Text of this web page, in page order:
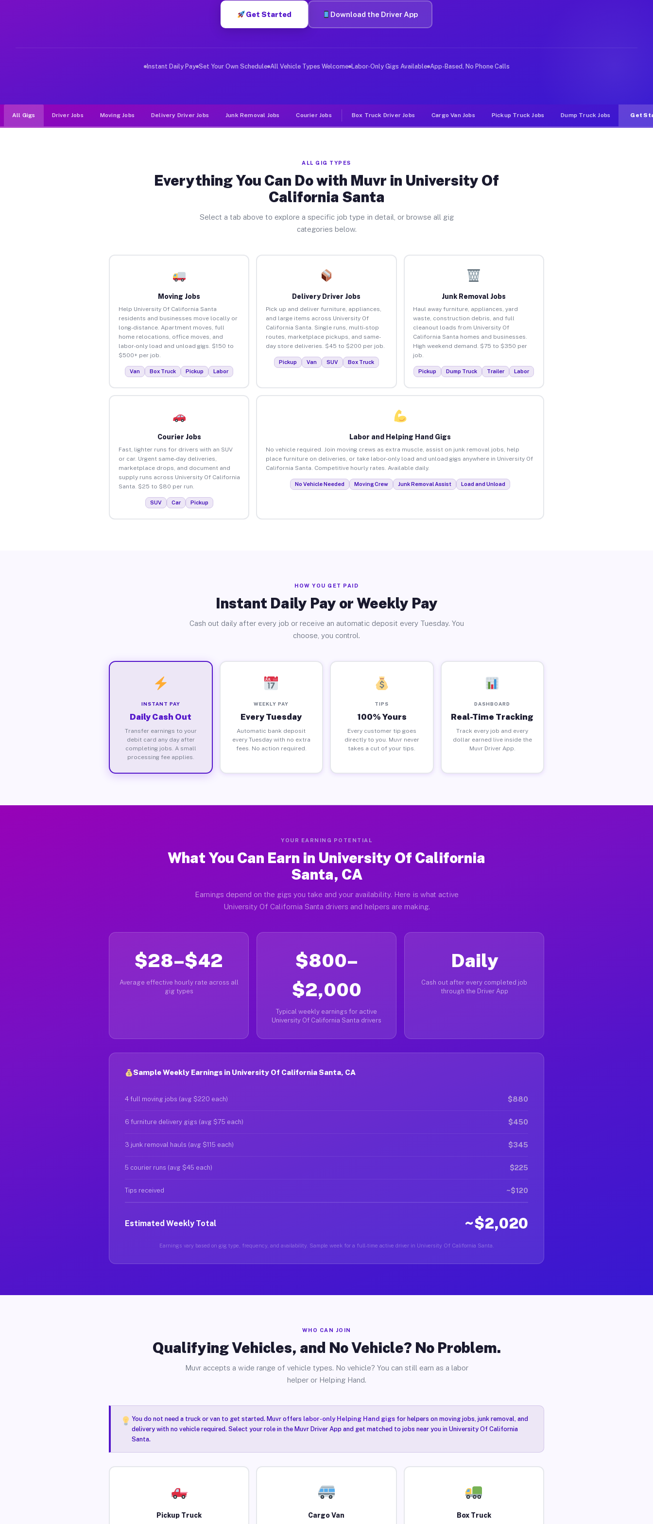
Why Drivers Choose Muvr for Driver Jobs University Of California Santa CA
Get Started Download the Driver App
Instant Daily Pay Set Your Own Schedule All Vehicle Types Welcome Labor-Only Gigs Available App-Based, No Phone Calls
All Gigs Driver Jobs Moving Jobs Delivery Driver Jobs Junk Removal Jobs Courier Jobs Box Truck Driver Jobs Cargo Van Jobs Pickup Truck Jobs Dump Truck Jobs Get
ALL GIG TYPES
Everything You Can Do with Muvr in University Of
California Santa
Select a tab above to explore a specific job type in detail, or browse all gig
categories below.
Moving Jobs
Help University Of California Santa
residents and businesses move locally or
long-distance. Apartment moves, full
home relocations, office moves, and
labor-only load and unload gigs. $150 to
$500+ per job.
Van Box Truck Pickup Labor
Delivery Driver Jobs
Pick up and deliver furniture, appliances,
and large items across University Of
California Santa. Single runs, multi-stop
routes, marketplace pickups, and same-
day store deliveries. $45 to $200 per job.
Pickup Van SUV Box Truck
Junk Removal Jobs
Haul away furniture, appliances, yard
waste, construction debris, and full
cleanout loads from University Of
California Santa homes and businesses.
High weekend demand. $75 to $350 per
job.
Pickup Dump Truck Trailer Labor
Courier Jobs
Fast, lighter runs for drivers with an SUV
or car. Urgent same-day deliveries,
marketplace drops, and document and
supply runs across University Of California
Santa. $25 to $80 per run.
SUV Car Pickup
Labor and Helping Hand Gigs
No vehicle required. Join moving crews as extra muscle, assist on junk removal jobs, help
place furniture on deliveries, or take labor-only load and unload gigs anywhere in University Of
California Santa. Competitive hourly rates. Available daily.
No Vehicle Needed Moving Crew Junk Removal Assist Load and Unload
HOW YOU GET PAID
Instant Daily Pay or Weekly Pay
Cash out daily after every job or receive an automatic deposit every Tuesday. You
choose, you control.
INSTANT PAY
Daily Cash Out
Transfer earnings to your
debit card any day after
completing jobs. A small
processing fee applies.
WEEKLY PAY
Every Tuesday
Automatic bank deposit
every Tuesday with no extra
fees. No action required.
TIPS
100% Yours
Every customer tip goes
directly to you. Muvr never
takes a cut of your tips.
DASHBOARD
Real-Time Tracking
Track every job and every
dollar earned live inside the
Muvr Driver App.
YOUR EARNING POTENTIAL
What You Can Earn in University Of California
Santa, CA
Earnings depend on the gigs you take and your availability. Here is what active
University Of California Santa drivers and helpers are making.
$28–$42
Average effective hourly rate across all
gig types
$800–
$2,000
Typical weekly earnings for active
University Of California Santa drivers
Daily
Cash out after every completed job
through the Driver App
Sample Weekly Earnings in University Of California Santa, CA
4 full moving jobs (avg $220 each) $880
6 furniture delivery gigs (avg $75 each) $450
3 junk removal hauls (avg $115 each) $345
5 courier runs (avg $45 each) $225
Tips received ~$120
Estimated Weekly Total ~$2,020
Earnings vary based on gig type, frequency, and availability. Sample week for a full-time active driver in University Of California Santa.
WHO CAN JOIN
Qualifying Vehicles, and No Vehicle? No Problem.
Muvr accepts a wide range of vehicle types. No vehicle? You can still earn as a labor
helper or Helping Hand.
You do not need a truck or van to get started. Muvr offers labor-only Helping Hand gigsfor helpers on moving jobs, junk removal, and
delivery with no vehicle required. Select your role in the Muvr Driver App and get matched to jobs near you in University Of California
Santa.
Pickup Truck Cargo Van Box Truck